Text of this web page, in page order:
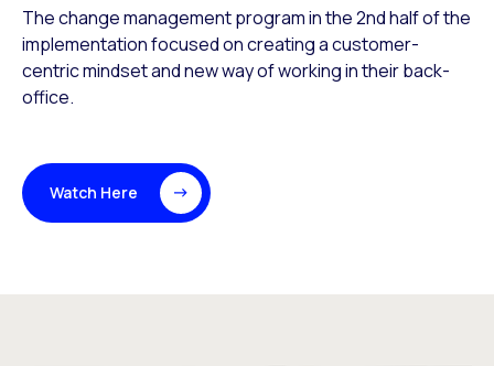
The change management program in the 2nd half of the
implementation focused on creating a customer-
centric mindset and new way of working in their back-
office.
Watch Here